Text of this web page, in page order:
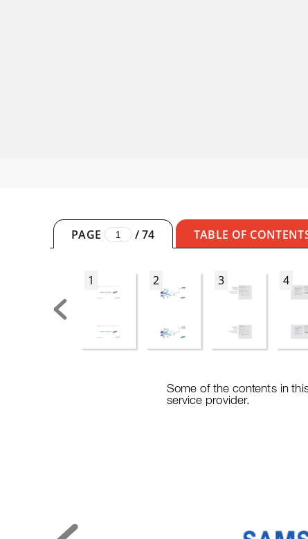
PAGE /74 TABLE OF
1 2 3 4
Some of the contents in th
service provider.